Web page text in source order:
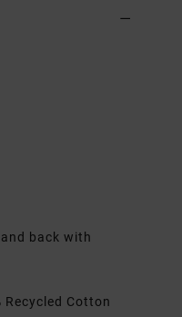
back with
Recycled Cotton